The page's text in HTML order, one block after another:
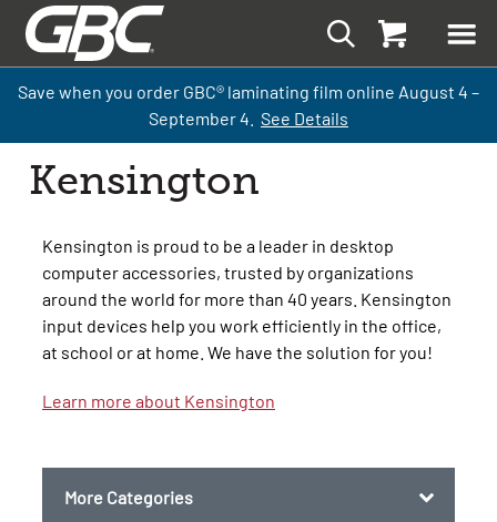
Save when you order GBC® laminating film online August 4 –
September4. See Details
Kensington
Kensington is proud to be a leader in desktop
computer accessories, trusted by organizations
around the world for more than 40 years. Kensington
input devices help you work efficiently in the office,
at school or at home. We have the solution for you!
Learn more about Kensington
More Categories